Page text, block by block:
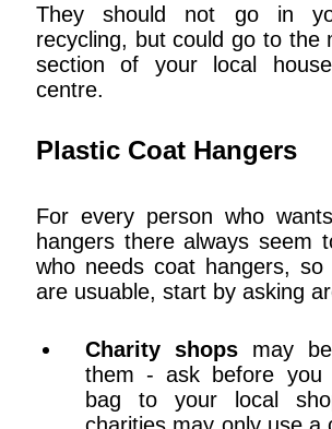
They should not go in
recycling, but could go to the
section of your local
centre.
Plastic Coat Hangers
For every person who
hangers there always seem
who needs coat hangers,
are usuable, start by asking
Charity shopsmay
them - ask before you
bag to your local